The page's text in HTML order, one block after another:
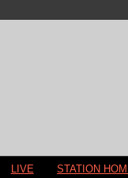
LIVE STATION